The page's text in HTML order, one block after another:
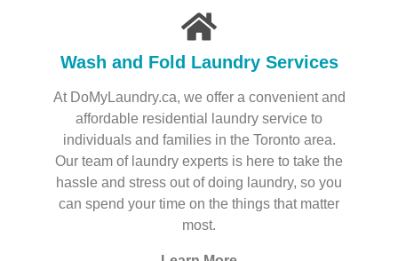
Wash and Fold Laundry Services
At DoMyLaundry.ca, we offer a convenient and
affordable residential laundry service to
individuals and families in the Toronto area.
Our team of laundry experts is here to take the
hassle and stress out of doing laundry, so you
can spend your time on the things that matter
most.